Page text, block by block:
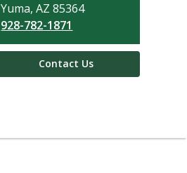
Yuma, AZ 85364
928-782-1871
Contact Us